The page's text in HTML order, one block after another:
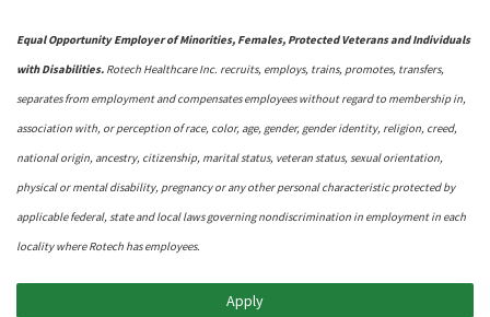
Equal Opportunity Employer of Minorities, Females, Protected Veterans and Individuals
with Disabilities. Rotech Healthcare Inc. recruits, employs, trains, promotes, transfers,
separates from employment and compensates employees without regard to membership in,
association with, or perception of race, color, age, gender, gender identity, religion, creed,
national origin, ancestry, citizenship, marital status, veteran status, sexual orientation,
physical or mental disability, pregnancy or any other personal characteristic protected by
applicable federal, state and local laws governing nondiscrimination in employment in each
locality where Rotech has employees.
Apply